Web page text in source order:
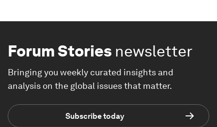
Forum Stories newsletter
Bringing you weekly curated insights and
analysis on the global issues that matter.
Subscribe today